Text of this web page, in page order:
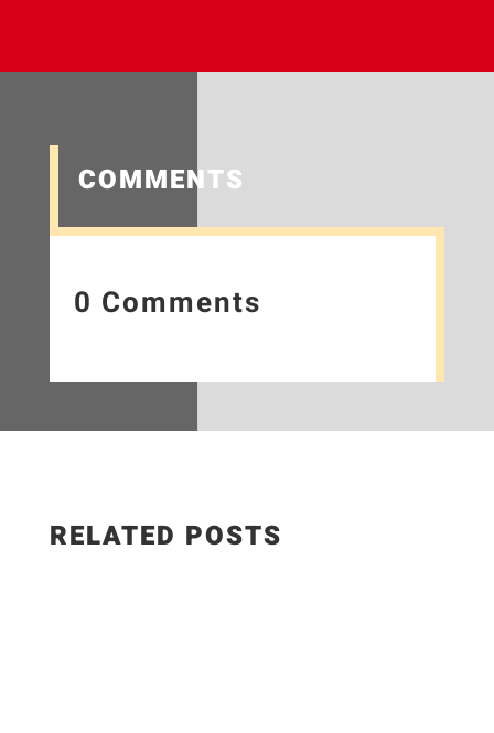
COMMENTS
0 Comments
RELATED POSTS